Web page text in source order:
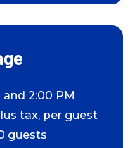
and 2:00 PM
tax, per guest
guests